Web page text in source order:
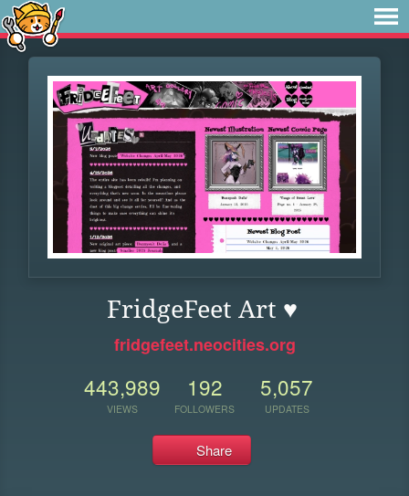
FridgeFeet Art ♥
fridgefeet.neocities.org
443,989
VIEWS
192
FOLLOWERS
5,057
UPDATES
Share